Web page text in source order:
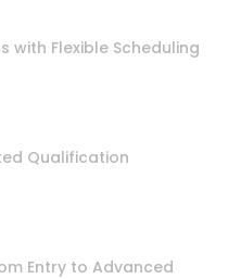
with Flexible Scheduling
Qualification
Entry to Advanced